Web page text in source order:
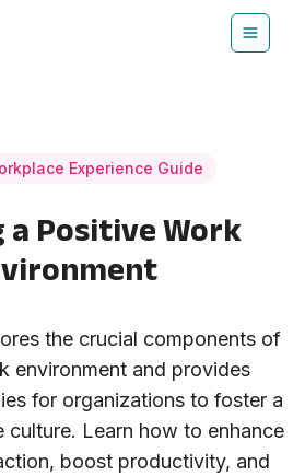
Experience Guide
a Positive Work
the crucial components of
environment and provides
for organizations to foster a
Learn how to enhance
boost productivity, and